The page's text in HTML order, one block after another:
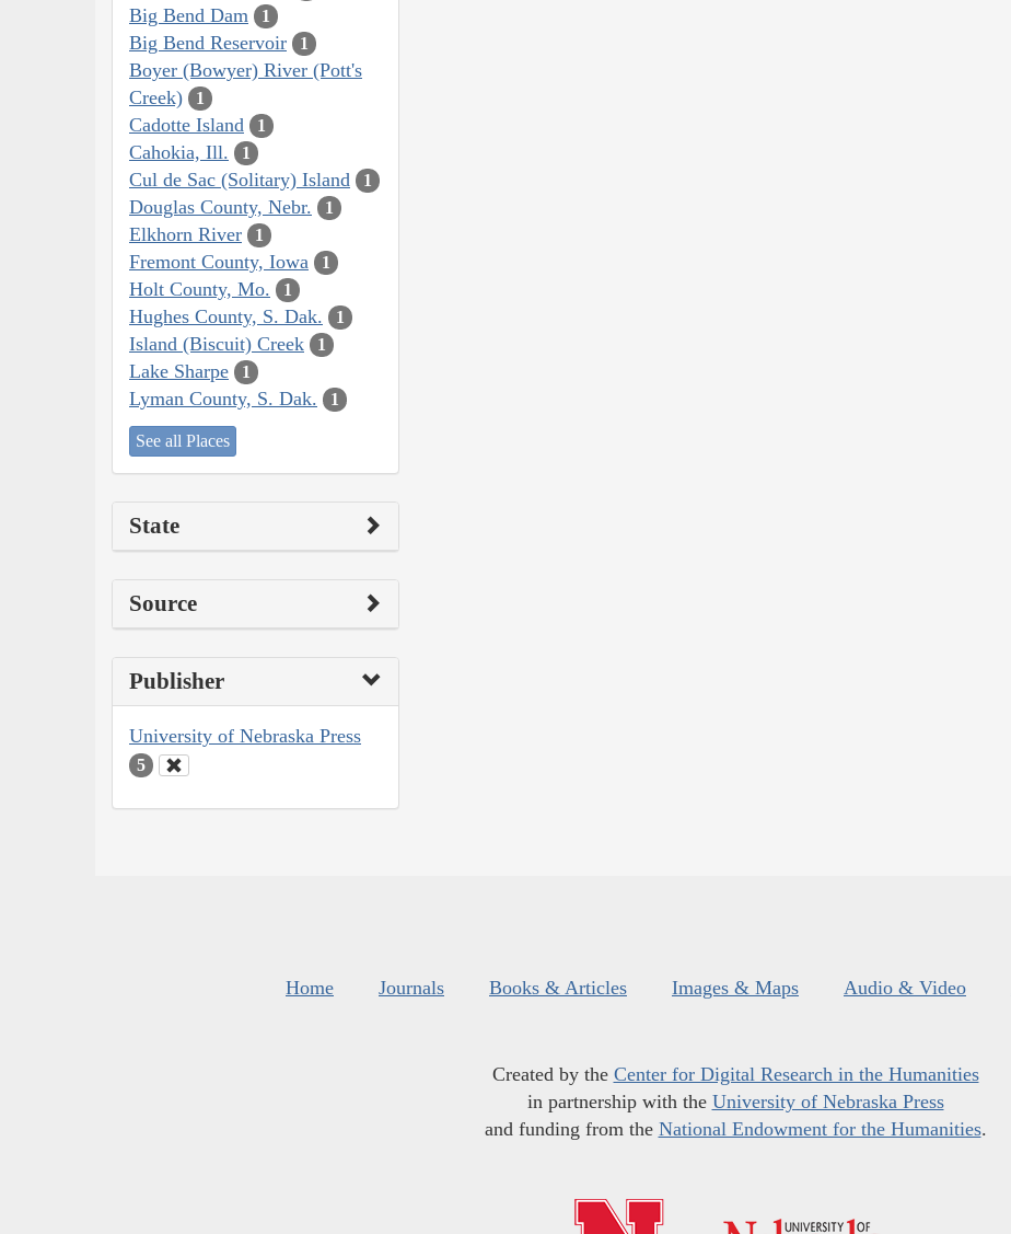
Big Bend Dam 1
Big Bend Reservoir 1
Boyer (Bowyer) River (Pott's
Creek)
1
Cadotte Island 1
Cahokia, Ill. 1
Cul de Sac (Solitary) Island 1
Douglas County, Nebr. 1
Elkhorn River 1
Fremont County, Iowa 1
Holt County, Mo. 1
Hughes County, S. Dak. 1
Island (Biscuit) Creek 1
Lake Sharpe 1
Lyman County, S. Dak. 1
See all Places
State
Source
Publisher
University of Nebraska Press
5
Home Journals Books & Articles Images & Maps Audio & Video
Created by the Center for Digital Research in the Humanities
in partnership with the University of Nebraska Press
and funding from the National Endowment for the Humanities.